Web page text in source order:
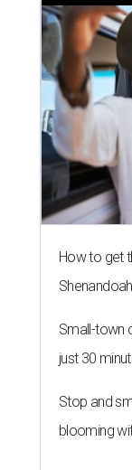
How to get
Shenandoah
Small-town
just 30
Stop and
blooming